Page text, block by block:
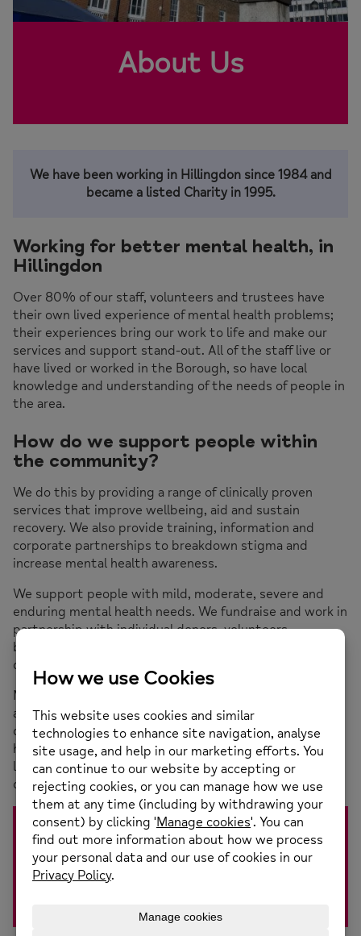
About Us
We have been working in Hillingdon since 1984 and
became a listed Charity in 1995.
Working for better mental health, in
Hillingdon
Over 80% of our staff, volunteers and trustees have
their own lived experience of mental health problems;
their experiences bring our work to life and make our
services and support stand-out. All of the staff live or
have lived or worked in the Borough, so have local
knowledge and understanding of the needs of people in
the area.
How do we support people within
the community?
We do this by providing a range of clinically proven
services that improve wellbeing, aid and sustain
recovery. We also provide training, information and
corporate partnerships to breakdown stigma and
increase mental health awareness.
We support people with mild, moderate, severe and
enduring mental health needs. We fundraise and work in
partnership with individual donors, volunteers,
businesses, the public sector and other charities to
deliver change.
Mind in Hillingdon is embedded in the local community
and exists to meet local mental health needs. Through
our various projects, staff and volunteers, we provide
high quality, individually tailored services so people can
live full lives and be connected to other people in their
communities.
When you’re experiencing ill-mental health you’re
still you. That’s why we do all we can to help
people living with a mental health condition get
on with their lives, no matter how their mental